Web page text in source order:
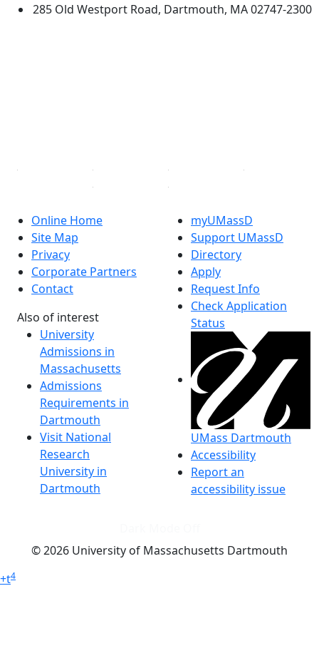
285 Old Westport Road, Dartmouth, MA 02747-2300
Online Home
Site Map
Privacy
Corporate Partners
Contact
Also of interest
University
Admissions in
Massachusetts
Admissions
Requirements in
Dartmouth
Visit National
Research
University in
Dartmouth
myUMassD
Support UMassD
Directory
Apply
Request Info
Check Application
Status
UMass Dartmouth
Accessibility
Report an
accessibility issue
© 2026 University of Massachusetts Dartmouth
+t4